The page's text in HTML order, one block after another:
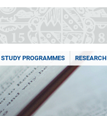
STUDY PROGRAMMES RESEARCH